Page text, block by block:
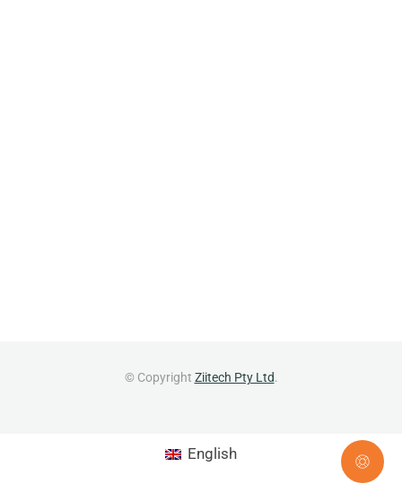
© Copyright Ziitech Pty Ltd.
English